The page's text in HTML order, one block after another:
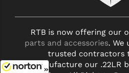
RTB is now offering our
parts and accessories. We
trusted contractors
manufacture our .22LR